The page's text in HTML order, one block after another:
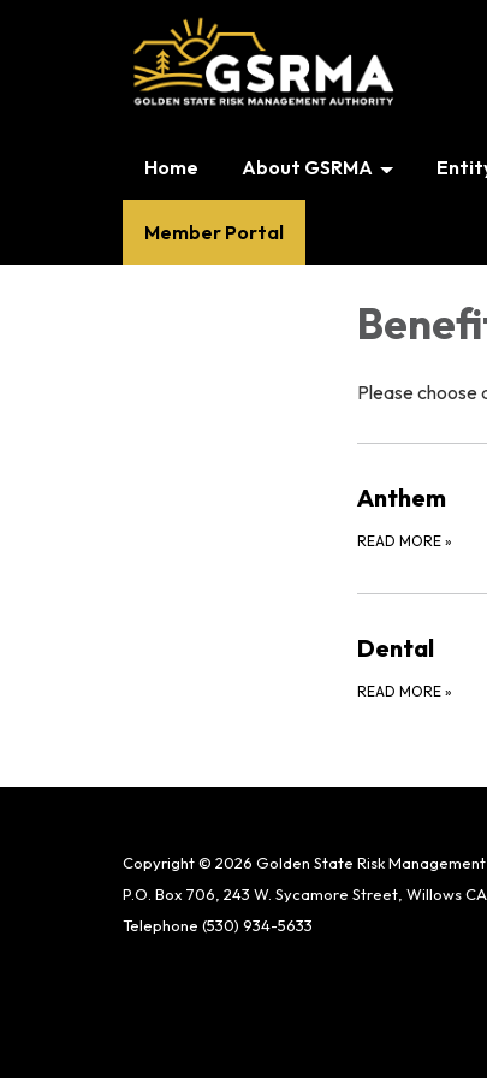
Home About GSRMA
Member Portal
Please choose
Anthem
READ MORE »
Dental
READ MORE »
Copyright © 2026 Golden State Risk
P.O. Box 706, 243 W. Sycamore Street, Willows
Telephone (530) 934-5633